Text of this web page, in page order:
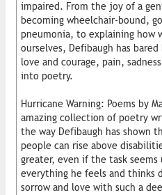
impaired. From the joy of a
becoming wheelchair-bound,
pneumonia, to explaining how
ourselves, Defibaugh has
love and courage, pain,
into poetry.
Hurricane Warning: Poems by
amazing collection of poetry
the way Defibaugh has shown
people can rise above
greater, even if the task
everything he feels and thinks
sorrow and love with such a